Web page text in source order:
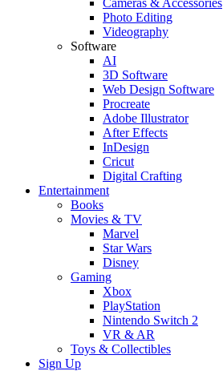
Cameras & Accessories
Photo Editing
Videography
Software
AI
3D Software
Web Design Software
Procreate
Adobe Illustrator
After Effects
InDesign
Cricut
Digital Crafting
Entertainment
Books
Movies & TV
Marvel
Star Wars
Disney
Gaming
Xbox
PlayStation
Nintendo Switch 2
VR & AR
Toys & Collectibles
Sign Up